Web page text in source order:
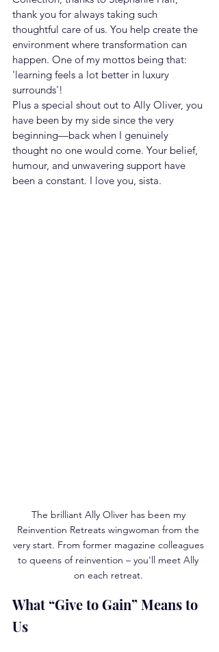
thank you for always taking such
thoughtful care of us. You help create the
environment where transformation can
happen. One of my mottos being that:
'learning feels a lot better in luxury
surrounds'!
Plus a special shout out to Ally Oliver, you
have been by my side since the very
beginning—back when I genuinely
thought no one would come. Your belief,
humour, and unwavering support have
been a constant. I love you, sista.
The brilliant Ally Oliver has been my
Reinvention Retreats wingwoman from the
very start. From former magazine colleagues
to queens of reinvention – you'll meet Ally
on each retreat.
What “Give to Gain” Means to
Us